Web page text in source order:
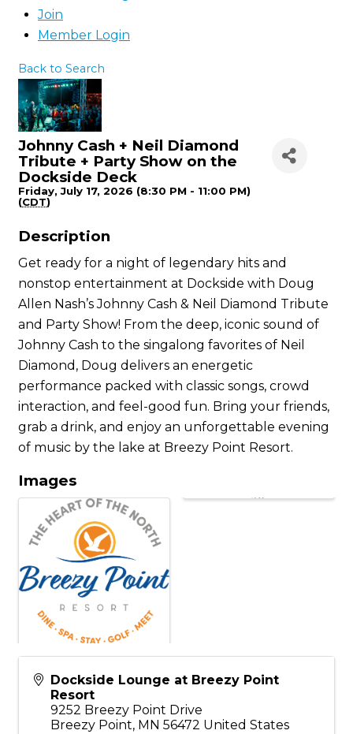
Join
Member Login
Back to Search
Johnny Cash + Neil Diamond
Tribute + Party Show on the
Dockside Deck
Friday, July 17, 2026 (8:30 PM - 11:00 PM)
(CDT)
Description
Get ready for a night of legendary hits and
nonstop entertainment at Dockside with Doug
Allen Nash’s Johnny Cash & Neil Diamond Tribute
and Party Show! From the deep, iconic sound of
Johnny Cash to the singalong favorites of Neil
Diamond, Doug delivers an energetic
performance packed with classic songs, crowd
interaction, and feel-good fun. Bring your friends,
grab a drink, and enjoy an unforgettable evening
of music by the lake at Breezy Point Resort.
Images
Dockside Lounge at Breezy Point
Resort
9252 Breezy Point Drive
Breezy Point, MN 56472 United States